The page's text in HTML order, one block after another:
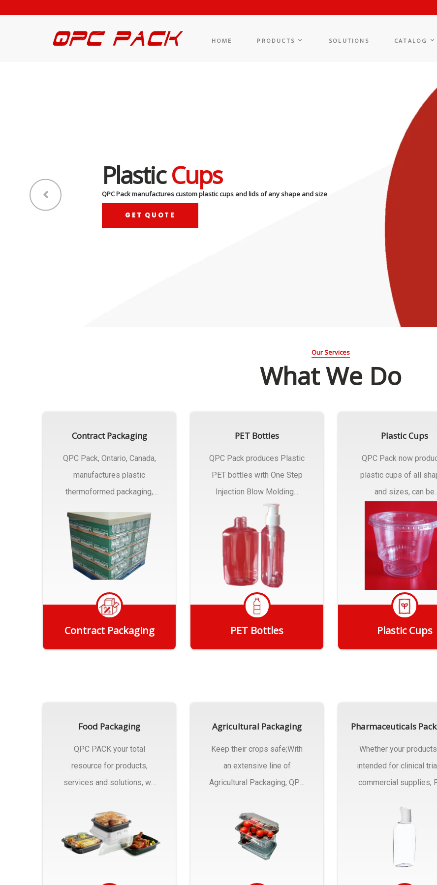
HOME PRODUCTS SOLUTIONS CATALOG
PlasticCups
QPC Pack manufactures custom plastic cups and lids of any shape and size
GET QUOTE
Our Services
What We Do
Contract Packaging
QPC Pack, Ontario, Canada,
manufactures plastic
thermoformed packaging,
Contract Packaging
PET Bottles
QPC Pack produces Plastic
PET bottles with One Step
Injection Blow Molding...
PET Bottles
Plastic Cups
QPC Pack now
plastic cups of all
and sizes, can be
needs.
Plastic Cups
Food Packaging
QPC PACK your total
resource for products,
services and solutions, we
Packaging..
Agricultural Packaging
Keep their crops safe;With
an extensive line of
Agricultural Packaging, QPC
Pharmaceuticals
Whether your
intended for clinical
commercial supplies,